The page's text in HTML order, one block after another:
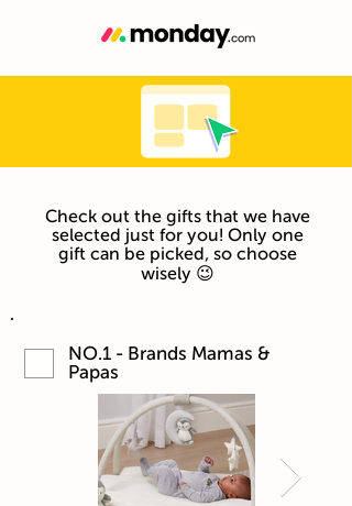
Check out the gifts that we have
selected just for you! Only one
gift can be picked, so choose
wisely 😉
NO.1 - Brands Mamas &
Papas